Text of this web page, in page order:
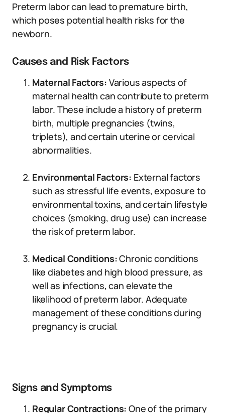
Preterm labor can lead to premature birth,
which poses potential health risks for the
newborn.
Causes and Risk Factors
Maternal Factors: Various aspects of
maternal health can contribute to preterm
labor. These include a history of preterm
birth, multiple pregnancies (twins,
triplets), and certain uterine or cervical
abnormalities.
Environmental Factors: External factors
such as stressful life events, exposure to
environmental toxins, and certain lifestyle
choices (smoking, drug use) can increase
the risk of preterm labor.
Medical Conditions:Chronic conditions
like diabetes and high blood pressure, as
well as infections, can elevate the
likelihood of preterm labor. Adequate
management of these conditions during
pregnancy is crucial.
Signs and Symptoms
Regular Contractions: One of the primary